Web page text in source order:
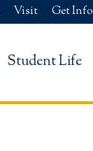
Visit Get Info
Student Life